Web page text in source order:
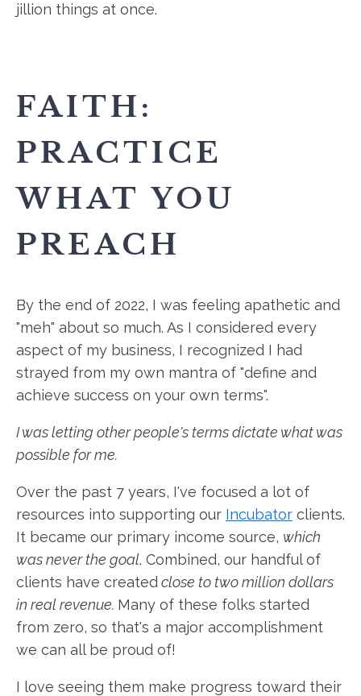
jillion things at once.
FAITH:
PRACTICE
WHAT YOU
PREACH
By the end of 2022, I was feeling apathetic and
"meh" about so much. As I considered every
aspect of my business, I recognized I had
strayed from my own mantra of "define and
achieve success on your own terms".
I was letting other people's terms dictate what was
possible for me.
Over the past 7 years, I've focused a lot of
resources into supporting our Incubator clients.
It became our primary income source, which
was never the goal. Combined, our handful of
clients have createdclose to two million dollars
in real revenue. Many of these folks started
from zero, so that's a major accomplishment
we can all be proud of!
I love seeing them make progress toward their